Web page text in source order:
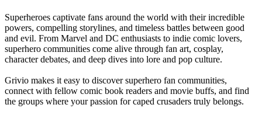
Superheroes captivate fans around the world with their incredible
powers, compelling storylines, and timeless battles between good
and evil. From Marvel and DC enthusiasts to indie comic lovers,
superhero communities come alive through fan art, cosplay,
character debates, and deep dives into lore and pop culture.
Grivio makes it easy to discover superhero fan communities,
connect with fellow comic book readers and movie buffs, and find
the groups where your passion for caped crusaders truly belongs.